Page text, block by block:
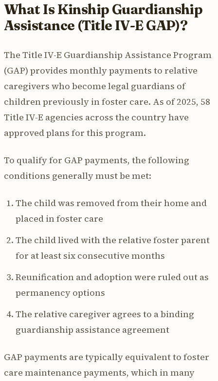
What Is Kinship Guardianship
Assistance (Title IV-E GAP)?
The Title IV-E Guardianship Assistance Program
(GAP) provides monthly payments to relative
caregivers who become legal guardians of
children previously in foster care. As of 2025, 58
Title IV-E agencies across the country have
approved plans for this program.
To qualify for GAP payments, the following
conditions generally must be met:
The child was removed from their home and
placed in foster care
The child lived with the relative foster parent
for at least six consecutive months
Reunification and adoption were ruled out as
permanency options
The relative caregiver agrees to a binding
guardianship assistance agreement
GAP payments are typically equivalent to foster
care maintenance payments, which in many